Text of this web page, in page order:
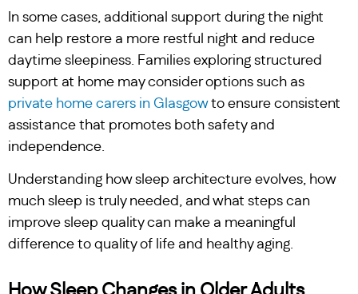
In some cases, additional support during the night
can help restore a more restful night and reduce
daytime sleepiness. Families exploring structured
support at home may consider options such as
private home carers in Glasgowto ensure consistent
assistance that promotes both safety and
independence.
Understanding how sleep architecture evolves, how
much sleep is truly needed, and what steps can
improve sleep quality can make a meaningful
difference to quality of life and healthy aging.